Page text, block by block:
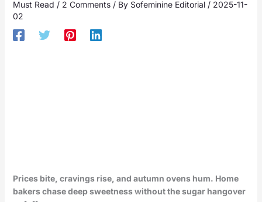
Must Read / 2 Comments / By Sofeminine Editorial / 2025-11-
02
Prices bite, cravings rise, and autumn ovens hum. Home
bakers chase deep sweetness without the sugar hangover